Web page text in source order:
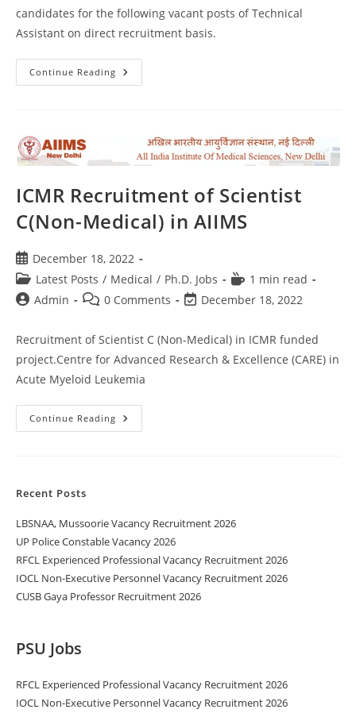
candidates for the following vacant posts of Technical
Assistant on direct recruitment basis.
Continue Reading
ICMR Recruitment of Scientist
C(Non-Medical) in AIIMS
December 18, 2022
Latest Posts / Medical / Ph.D. Jobs
1 min read
Admin
0 Comments December 18, 2022
Recruitment of Scientist C (Non-Medical) in ICMR funded
project.Centre for Advanced Research & Excellence (CARE) in
Acute Myeloid Leukemia
Continue Reading
Recent Posts
LBSNAA, Mussoorie Vacancy Recruitment 2026
UP Police Constable Vacancy 2026
RFCL Experienced Professional Vacancy Recruitment 2026
IOCL Non-Executive Personnel Vacancy Recruitment 2026
CUSB Gaya Professor Recruitment 2026
PSU Jobs
RFCL Experienced Professional Vacancy Recruitment 2026
IOCL Non-Executive Personnel Vacancy Recruitment 2026